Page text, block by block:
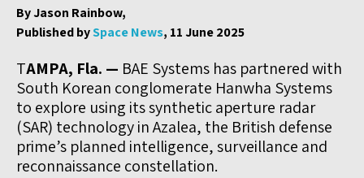
By Jason Rainbow,
Published bySpace News, 11 June 2025
TAMPA, Fla. — BAE Systems has partnered with
South Korean conglomerate Hanwha Systems
to explore using its synthetic aperture radar
(SAR) technology in Azalea, the British defense
prime’s planned intelligence, surveillance and
reconnaissance constellation.